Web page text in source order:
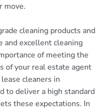
move.
cleaning products and
and excellent cleaning
of meeting the
of your real estate agent
cleaners in
to deliver a high standard
these expectations. In